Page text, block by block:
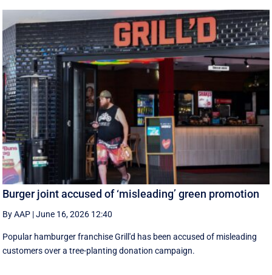
Burger joint accused of ‘misleading’ green promotion
By AAP |June 16, 2026 12:40
Popular hamburger franchise Grill'd has been accused of misleading
customers over a tree-planting donation campaign.